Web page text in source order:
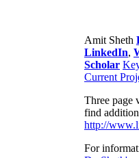
Amit Sheth
LinkedIn,
Scholar
Current
Three page
find
http://
For